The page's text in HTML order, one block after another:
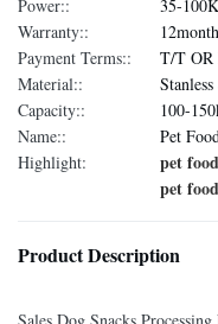
Power::
35-
Warranty::
Payment Terms::
T/T OR
Material::
Capacity::
100-
Name::
Pet
Highlight:
pet
pet
Product Description